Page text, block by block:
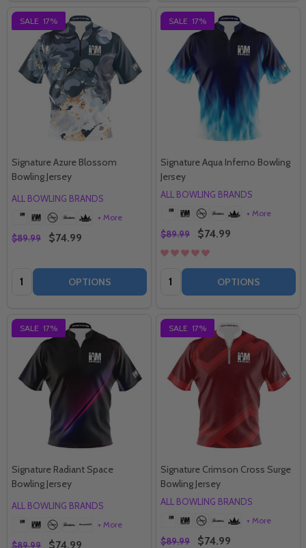
SALE 17%
Signature Azure Blossom
Bowling Jersey
ALL BOWLING BRANDS
+ More
$89.99 $74.99
Quantity: OPTIONS
SALE 17%
Signature Aqua Inferno Bowling
Jersey
ALL BOWLING BRANDS
+ More
$89.99 $74.99
Quantity: OPTIONS
SALE 17%
Signature Radiant Space
Bowling Jersey
ALL BOWLING BRANDS
+ More
$89.99 $74.99
SALE 17%
Signature Crimson Cross Surge
Bowling Jersey
ALL BOWLING BRANDS
+ More
$89.99 $74.99